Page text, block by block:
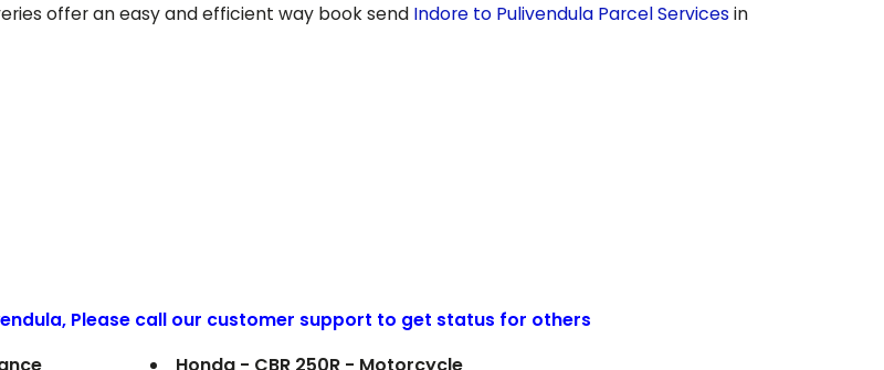
offer an easy and efficient way book send Indore to Pulivendula Parcel Servicesin
, Please call our customer support to get status for others